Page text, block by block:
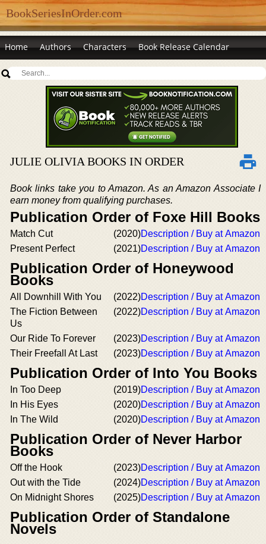
BookSeriesInOrder.com
Home Authors Characters Book Release Calendar
JULIE OLIVIA BOOKS IN ORDER
Book links take you to Amazon. As an Amazon Associate I
earn money from qualifying purchases.
Publication Order of Foxe Hill Books
Match Cut (2020)Description / Buy at Amazon
Present Perfect
(2021)Description / Buy at Amazon
Publication Order of Honeywood
Books
All Downhill With You (2022)Description / Buy at Amazon
The Fiction Between
Us
(2022)Description / Buy at Amazon
Our Ride To Forever (2023)Description / Buy at Amazon
Their Freefall At Last
(2023)Description / Buy at Amazon
Publication Order of Into You Books
In Too Deep (2019)Description / Buy at Amazon
In His Eyes
(2020)Description / Buy at Amazon
In The Wild
(2020)Description / Buy at Amazon
Publication Order of Never Harbor
Books
Off the Hook (2023)Description / Buy at Amazon
Out with the Tide
(2024)Description / Buy at Amazon
On Midnight Shores
(2025)Description / Buy at Amazon
Publication Order of Standalone
Novels